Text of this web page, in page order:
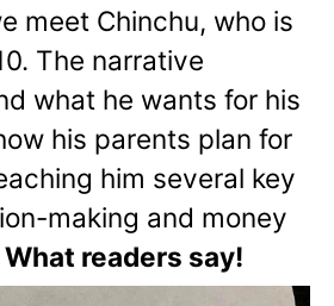
meet Chinchu, who is
The narrative
what he wants for his
his parents plan for
him several key
making and money
What readers say!